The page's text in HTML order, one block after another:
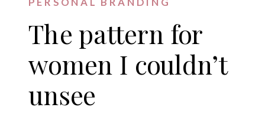
The pattern for
women I couldn’t
unsee